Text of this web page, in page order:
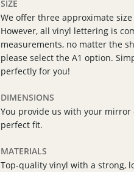
SIZE
We offer three approximate
However, all vinyl lettering is
measurements, no matter the
please select the A1 option.
perfectly for you!
DIMENSIONS
You provide us with your
perfect fit.
MATERIALS
Top-quality vinyl with a strong,